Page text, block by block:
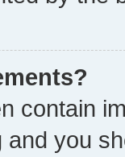
contain
you